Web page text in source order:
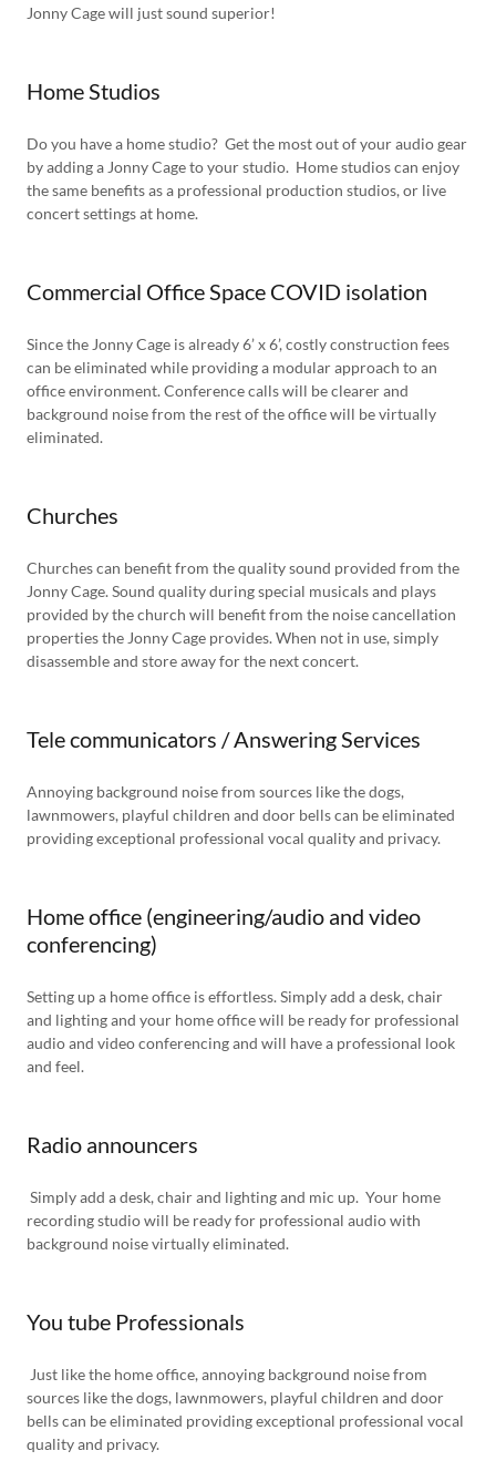
Jonny Cage will just sound superior!
Home Studios
Do you have a home studio? Get the most out of your audio gear
by adding a Jonny Cage to your studio. Home studios can enjoy
the same benefits as a professional production studios, or live
concert settings at home.
Commercial Office Space COVID isolation
Since the Jonny Cage is already 6’ x 6’, costly construction fees
can be eliminated while providing a modular approach to an
office environment. Conference calls will be clearer and
background noise from the rest of the office will be virtually
eliminated.
Churches
Churches can benefit from the quality sound provided from the
Jonny Cage. Sound quality during special musicals and plays
provided by the church will benefit from the noise cancellation
properties the Jonny Cage provides. When not in use, simply
disassemble and store away for the next concert.
Tele communicators / Answering Services
Annoying background noise from sources like the dogs,
lawnmowers, playful children and door bells can be eliminated
providing exceptional professional vocal quality and privacy.
Home office (engineering/audio and video
conferencing)
Setting up a home office is effortless. Simply add a desk, chair
and lighting and your home office will be ready for professional
audio and video conferencing and will have a professional look
and feel.
Radio announcers
Simply add a desk, chair and lighting and mic up. Your home
recording studio will be ready for professional audio with
background noise virtually eliminated.
You tube Professionals
Just like the home office, annoying background noise from
sources like the dogs, lawnmowers, playful children and door
bells can be eliminated providing exceptional professional vocal
quality and privacy.